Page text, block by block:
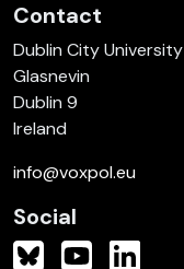
Contact
Dublin City University
Glasnevin
Dublin 9
Ireland
info@voxpol.eu
Social